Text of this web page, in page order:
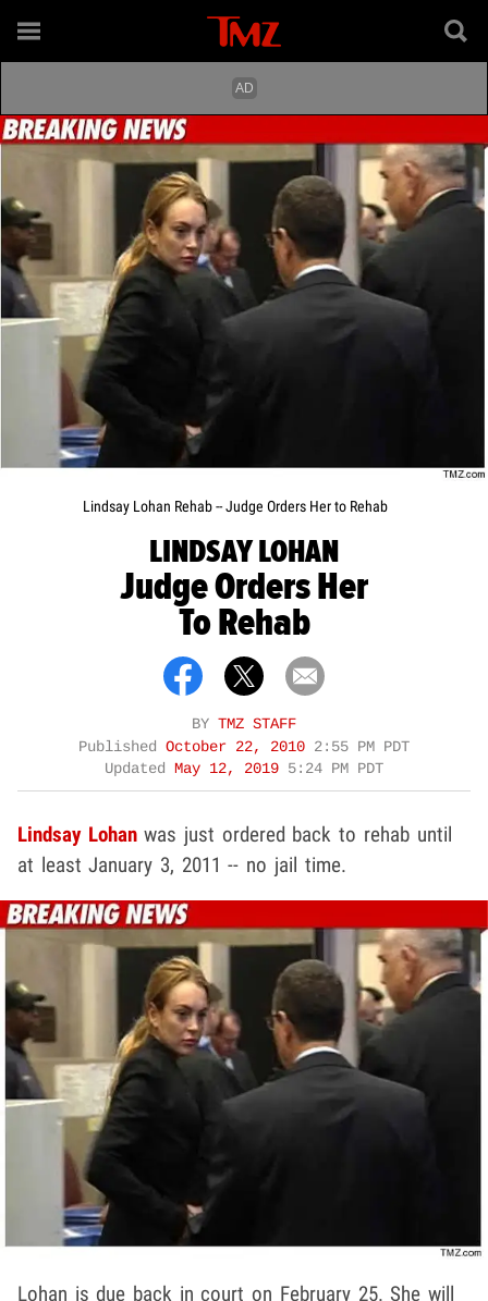
Lindsay Lohan Rehab -- Judge Orders Her to Rehab
LINDSAY LOHAN
Judge Orders Her
To Rehab
BY TMZ STAFF
Published October 22, 2010 2:55 PM PDT
Updated
May 12, 2019 5:24 PM PDT
Lindsay Lohanwas just ordered back to rehab until
at least January 3, 2011 -- no jail time.
Lohan is due back in court on February 25. She will